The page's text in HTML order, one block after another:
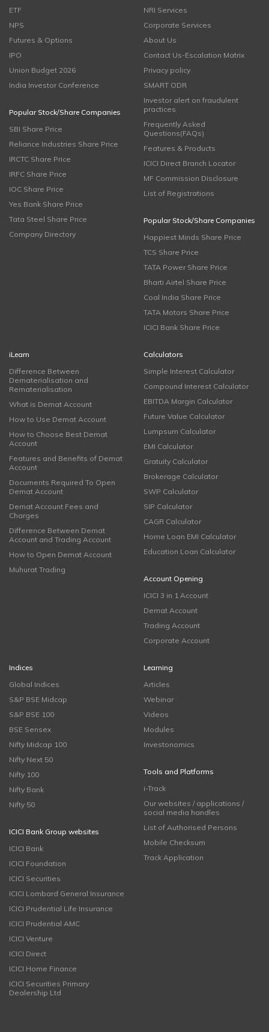
ETF
NPS
Futures & Options
IPO
Union Budget 2026
India Investor Conference
Popular Stock/Share Companies
SBI Share Price
Reliance Industries Share Price
IRCTC Share Price
IRFC Share Price
IOC Share Price
Yes Bank Share Price
Tata Steel Share Price
Company Directory
NRI Services
Corporate Services
About Us
Contact Us-Escalation Matrix
Privacy policy
SMART ODR
Investor alert on fraudulent
practices
Frequently Asked
Questions(FAQs)
Features & Products
ICICI Direct Branch Locator
MF Commission Disclosure
List of Registrations
Popular Stock/Share Companies
Happiest Minds Share Price
TCS Share Price
TATA Power Share Price
Bharti Airtel Share Price
Coal India Share Price
TATA Motors Share Price
ICICI Bank Share Price
iLearn
Difference Between
Dematerialisation and
Rematerialisation
What is Demat Account
How to Use Demat Account
How to Choose Best Demat
Account
Features and Benefits of Demat
Account
Documents Required To Open
Demat Account
Demat Account Fees and
Charges
Difference Between Demat
Account and Trading Account
How to Open Demat Account
Muhurat Trading
Calculators
Simple Interest Calculator
Compound Interest Calculator
EBITDA Margin Calculator
Future Value Calculator
Lumpsum Calculator
EMI Calculator
Gratuity Calculator
Brokerage Calculator
SWP Calculator
SIP Calculator
CAGR Calculator
Home Loan EMI Calculator
Education Loan Calculator
Account Opening
ICICI 3 in 1 Account
Demat Account
Trading Account
Corporate Account
Indices
Global Indices
S&P BSE Midcap
S&P BSE 100
BSE Sensex
Nifty Midcap 100
Nifty Next 50
Nifty 100
Nifty Bank
Nifty 50
ICICI Bank Group websites
ICICI Bank
ICICI Foundation
ICICI Securities
ICICI Lombard General Insurance
ICICI Prudential Life Insurance
ICICI Prudential AMC
ICICI Venture
ICICI Direct
ICICI Home Finance
ICICI Securities Primary
Dealership Ltd
Learning
Articles
Webinar
Videos
Modules
Investonomics
Tools and Platforms
i-Track
Our websites / applications /
social media handles
List of Authorised Persons
Mobile Checksum
Track Application